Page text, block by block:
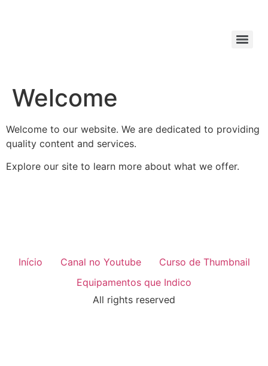
Welcome
Welcome to our website. We are dedicated to providing
quality content and services.
Explore our site to learn more about what we offer.
Início Canal no Youtube
Curso de Thumbnail
Equipamentos que Indico
All rights reserved